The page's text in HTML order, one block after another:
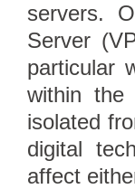
servers.
Server
particular
within the
isolated
digital
affect